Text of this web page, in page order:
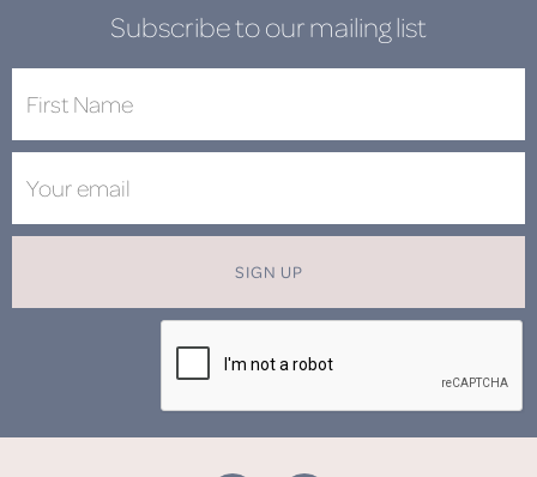
Subscribe to our mailing list
SIGN UP